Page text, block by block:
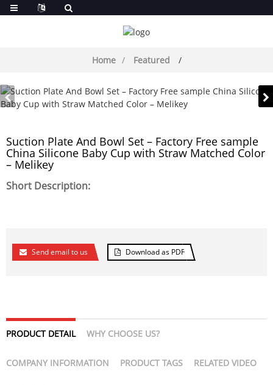
Home Featured
Suction Plate And Bowl Set – Factory Free sample
China Silicone Baby Cup with Straw Matched Color
– Melikey
Short Description:
Send email to us Download as PDF
PRODUCT DETAIL WHY CHOOSE US?
COMPANY INFORMATION PRODUCT TAGS RELATED VIDEO